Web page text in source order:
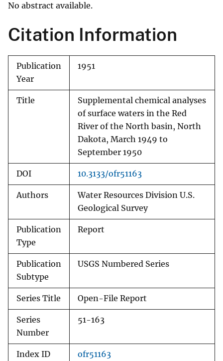
No abstract available.
Citation Information
Publication
Year
1951
Title
Supplemental chemical analyses
of surface waters in the Red
River of the North basin, North
Dakota, March 1949 to
September 1950
DOI 10.3133/ofr51163
Authors
Water Resources Division U.S.
Geological Survey
Publication
Type
Report
Publication
Subtype
USGS Numbered Series
Series Title Open-File Report
Series
Number
51-163
Index ID ofr51163